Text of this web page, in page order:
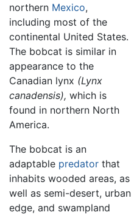
northern Mexico,
including most of the
continental United States.
The bobcat is similar in
appearance to the
Canadian lynx (Lynx
canadensis), which is
found in northern North
America.
The bobcat is an
adaptable predator that
inhabits wooded areas, as
well as semi-desert, urban
edge, and swampland